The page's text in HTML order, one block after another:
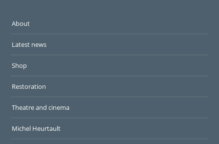
About
Latest news
Shop
Restoration
Theatre and cinema
Michel Heurtault